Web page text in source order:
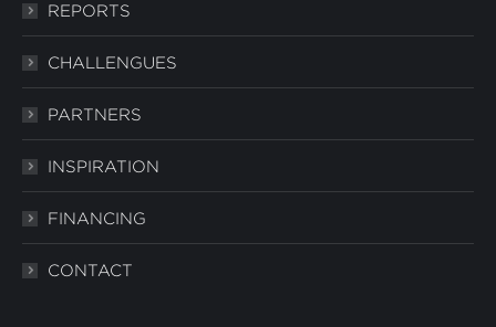
REPORTS
CHALLENGUES
PARTNERS
INSPIRATION
FINANCING
CONTACT